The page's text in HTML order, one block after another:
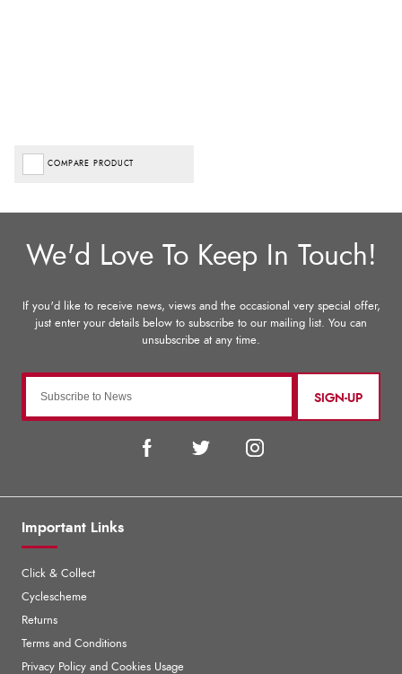
COMPARE PRODUCT
SIGN-UP
Important Links
Click & Collect
Cyclescheme
Returns
Terms and Conditions
Privacy Policy and Cookies Usage